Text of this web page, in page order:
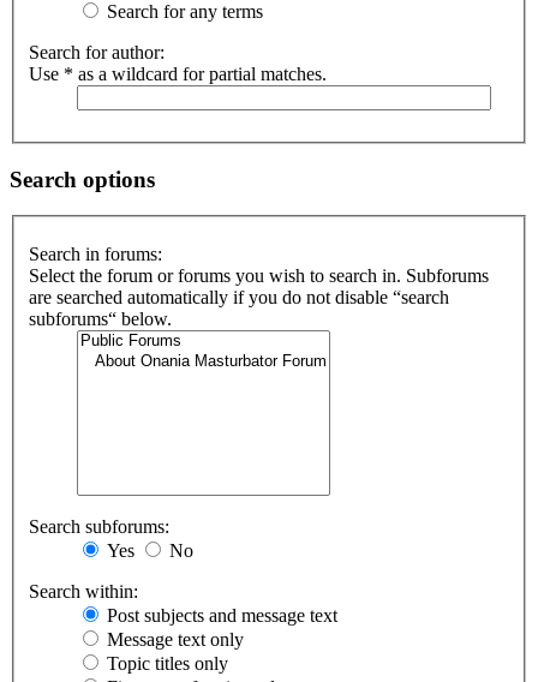
Search for any terms
Search for author:
Use * as a wildcard for partial matches.
Search options
Search in forums:
Select the forum or forums you wish to search in. Subforums
are searched automatically if you do not disable “search
subforums“ below.
Search subforums:
Yes
No
Search within:
Post subjects and message text
Message text only
Topic titles only